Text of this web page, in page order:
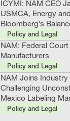
ICYMI: NAM CEO
USMCA, Energy
Bloomberg’s
Policy and Legal
NAM: Federal
Manufacturers
Policy and Legal
NAM Joins Industry
Challenging
Mexico Labeling
Policy and Legal